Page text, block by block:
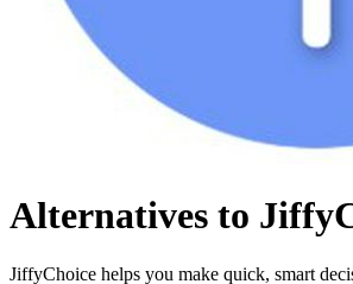
Alternatives to
JiffyChoice helps you make quick, smart